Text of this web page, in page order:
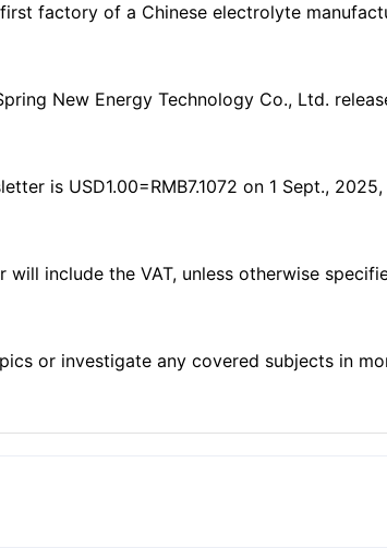
factory of a Chinese electrolyte
New Energy Technology Co., Ltd.
is USD1.00=RMB7.1072 on 1 Sept.,
include the VAT, unless otherwise
or investigate any covered subjects in